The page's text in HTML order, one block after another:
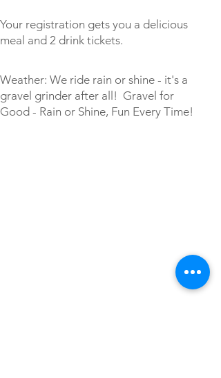
Your registration gets you a delicious
meal and 2 drink tickets.
Weather: We ride rain or shine - it's a
gravel grinder after all! Gravel for
Good - Rain or Shine, Fun Every Time!